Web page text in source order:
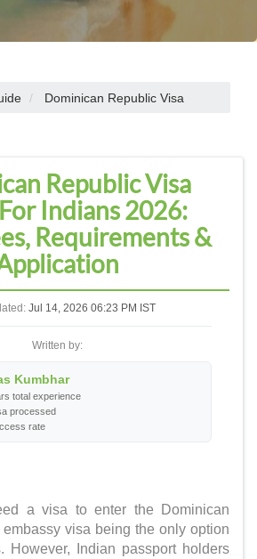
Dominican Republic Visa
Republic Visa
Indians 2026:
Requirements &
Jul 14, 2026 06:23 PM IST
Written by:
Kumbhar
total experience
processed
rate
a visa to enter the Dominican
visa being the only option
However, Indian passport holders